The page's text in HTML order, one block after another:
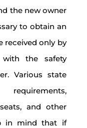
the new owner
to obtain an
received only by
the safety
Various state
and other
in mind that if